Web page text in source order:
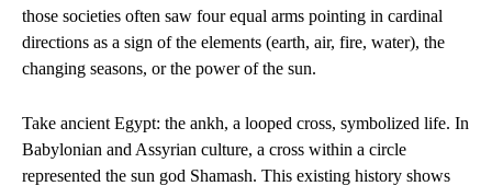
those societies often saw four equal arms pointing in cardinal
directions as a sign of the elements (earth, air, fire, water), the
changing seasons, or the power of the sun.
Take ancient Egypt: the ankh, a looped cross, symbolized life. In
Babylonian and Assyrian culture, a cross within a circle
represented the sun god Shamash. This existing history shows